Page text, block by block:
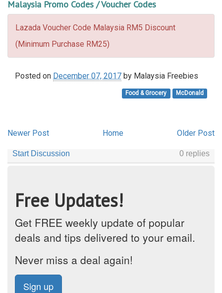
Malaysia Promo Codes / Voucher Codes
Lazada Voucher Code Malaysia RM5 Discount
(Minimum Purchase RM25)
Posted on December 07, 2017 by Malaysia Freebies
Food & Grocery McDonald
Newer Post Older Post
Home
Free Updates!
Get FREE weekly update of popular
deals and tips delivered to your email.
Never miss a deal again!
Sign up